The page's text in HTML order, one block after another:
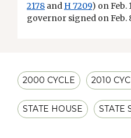
2178 and H 7209) on Feb.
governor signed on Feb.
2000 CYCLE 2010
STATE HOUSE STATE